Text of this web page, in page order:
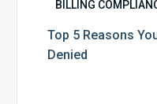
BILLING
Top 5 Reasons
Denied